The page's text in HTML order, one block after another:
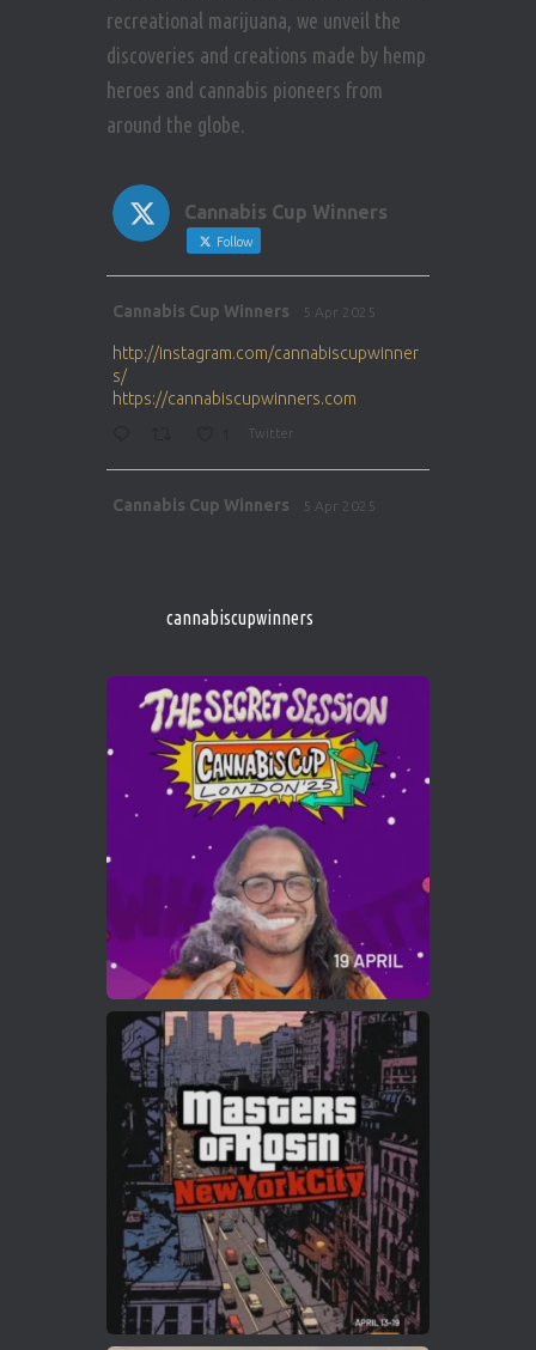
recreational marijuana, we unveil the
discoveries and creations made by hemp
heroes and cannabis pioneers from
around the globe.
Cannabis Cup Winners
Follow
Cannabis Cup Winners 5 Apr 2025
http://instagram.com/cannabiscupwinner
s/
https://cannabiscupwinners.com
Twitter
Cannabis Cup Winners 5 Apr 2025
1 Twitter
Cannabis Cup Winners 4 Apr 2025
Who will be the next Cannabis Champion?
https://cannabiscupwinners.com
Twitter
Load More
cannabiscupwinners